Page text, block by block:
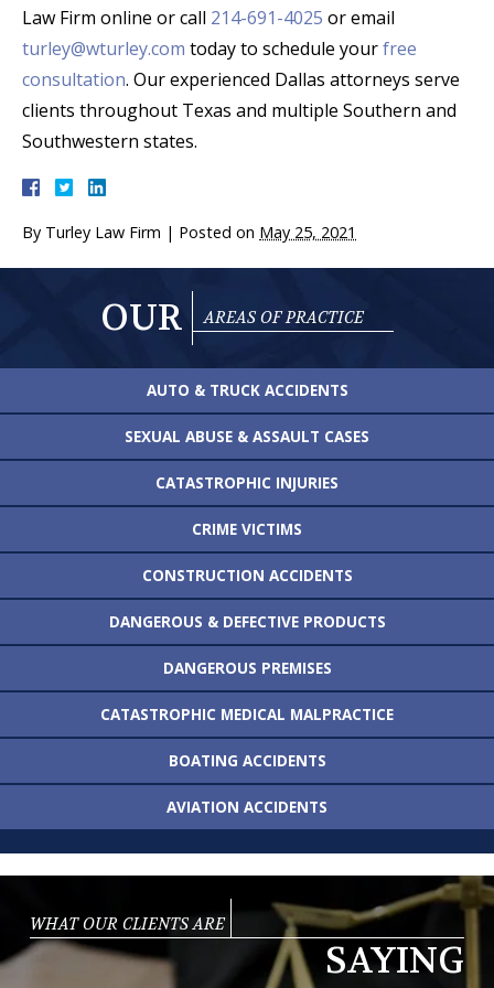
Law Firm online or call 214-691-4025 or email
turley@wturley.com today to schedule yourfree
consultation. Our experienced Dallas attorneys serve
clients throughout Texas and multiple Southern and
Southwestern states.
By Turley Law Firm | Posted on May 25, 2021
OUR AREAS OF PRACTICE
AUTO & TRUCK ACCIDENTS
SEXUAL ABUSE & ASSAULT CASES
CATASTROPHIC INJURIES
CRIME VICTIMS
CONSTRUCTION ACCIDENTS
DANGEROUS & DEFECTIVE PRODUCTS
DANGEROUS PREMISES
CATASTROPHIC MEDICAL MALPRACTICE
BOATING ACCIDENTS
AVIATION ACCIDENTS
WHAT OUR CLIENTS ARE
SAYING